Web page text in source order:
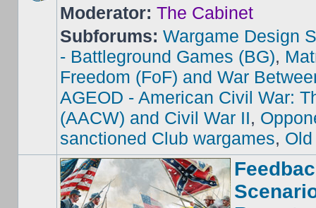
Moderator: The Cabinet
Subforums: Wargame Design
- Battleground Games (BG),
Freedom (FoF) and War
AGEOD - American Civil War:
(AACW) and Civil War II,
sanctioned Club wargames,